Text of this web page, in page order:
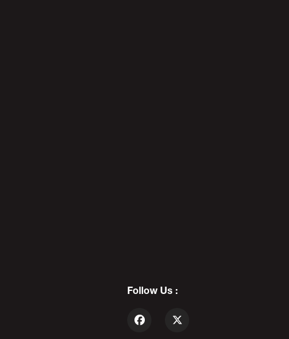
Of Cool - PODAWFUL PODCAST
Follow Us :